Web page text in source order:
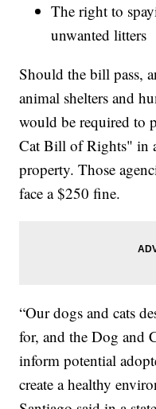
The right to
unwanted litters
Should the bill pass,
animal shelters and
would be required to
Cat Bill of Rights" in
property. Those
face a $250 fine.
“Our dogs and cats
for, and the Dog and
inform potential
create a healthy